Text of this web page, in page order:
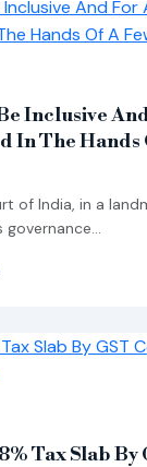
Inclusive
In The Hands
of India, in a
Tax Slab By